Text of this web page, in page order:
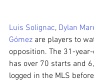
Luis Solignac, Dylan
Gómez are players to
opposition. The 31-
has over 70 starts and
logged in the MLS